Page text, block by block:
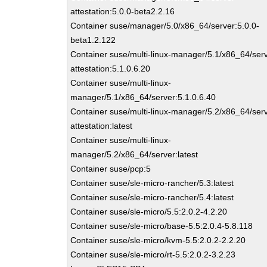
attestation:5.0.0-beta2.2.16
Container suse/manager/5.0/x86_64/server:5.0.0-
beta1.2.122
Container suse/multi-linux-manager/5.1/x86_64/
attestation:5.1.0.6.20
Container suse/multi-linux-
manager/5.1/x86_64/server:5.1.0.6.40
Container suse/multi-linux-manager/5.2/x86_64/
attestation:latest
Container suse/multi-linux-
manager/5.2/x86_64/server:latest
Container suse/pcp:5
Container suse/sle-micro-rancher/5.3:latest
Container suse/sle-micro-rancher/5.4:latest
Container suse/sle-micro/5.5:2.0.2-4.2.20
Container suse/sle-micro/base-5.5:2.0.4-5.8.118
Container suse/sle-micro/kvm-5.5:2.0.2-2.2.20
Container suse/sle-micro/rt-5.5:2.0.2-3.2.23